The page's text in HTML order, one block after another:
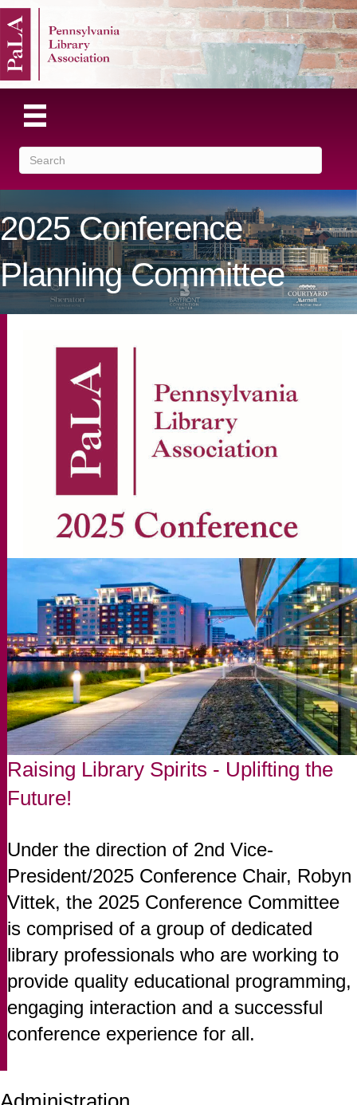
2025 Conference
Planning Committee
Raising Library Spirits - Uplifting the
Future!
Under the direction of 2nd Vice-
President/2025 Conference Chair, Robyn
Vittek, the 2025 Conference Committee
is comprised of a group of dedicated
library professionals who are working to
provide quality educational programming,
engaging interaction and a successful
conference experience for all.